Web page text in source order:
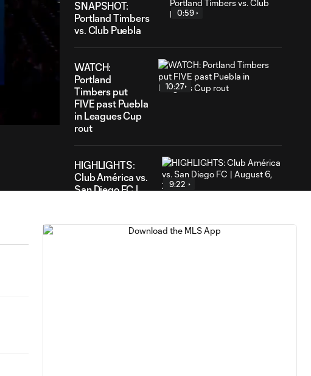
SNAPSHOT:
Portland Timbers
vs. Club Puebla
0:59
WATCH:
Portland
Timbers put
FIVE past Puebla
in Leagues Cup
rout
10:27
HIGHLIGHTS:
Club América vs.
San Diego FC |
9:22